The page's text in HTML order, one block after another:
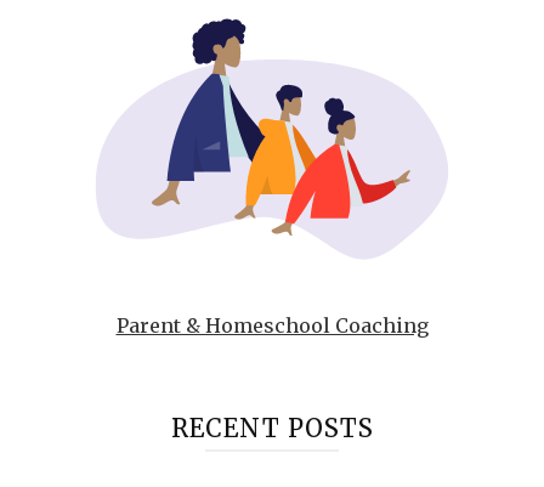
Parent & Homeschool Coaching
RECENT POSTS